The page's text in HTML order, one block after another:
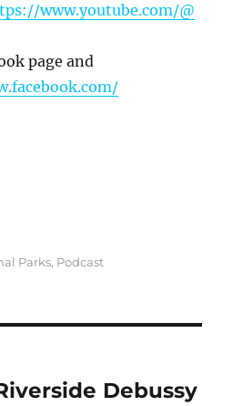
www.youtube.com/@
page and
Parks, Podcast
Debussy